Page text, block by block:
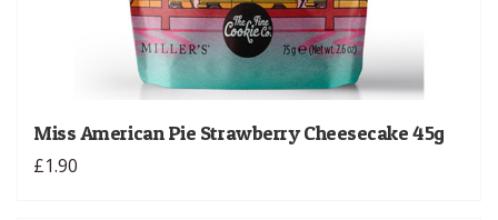
Miss American Pie Strawberry Cheesecake 45g
£1.90